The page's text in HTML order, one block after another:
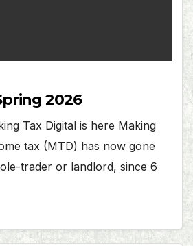
2026
Tax Digital is here Making
tax (MTD) has now gone
trader or landlord, since 6